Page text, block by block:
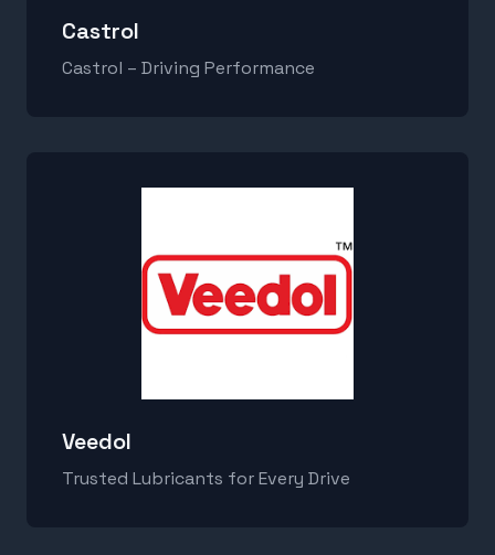
Castrol
Castrol – Driving Performance
Veedol
Trusted Lubricants for Every Drive